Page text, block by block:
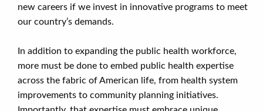
new careers if we invest in innovative programs to meet
our country’s demands.
In addition to expanding the public health workforce,
more must be done to embed public health expertise
across the fabric of American life, from health system
improvements to community planning initiatives.